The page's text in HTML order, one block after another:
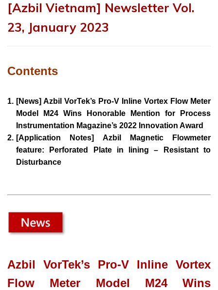
[Azbil Vietnam] Newsletter Vol.
23, January 2023
Contents
1. [News] Azbil VorTek’s Pro-V Inline Vortex Flow Meter
Model M24 Wins Honorable Mention for Process
Instrumentation Magazine’s 2022 Innovation Award
2. [Application Notes] Azbil Magnetic Flowmeter
feature: Perforated Plate in lining – Resistant to
Disturbance
Azbil VorTek’s Pro-V Inline Vortex
Flow Meter Model M24 Wins